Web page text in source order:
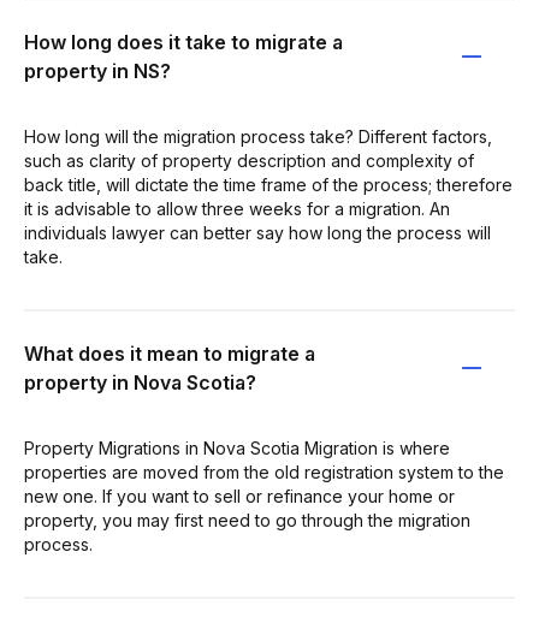
How long does it take to migrate a
property in NS?
How long will the migration process take? Different factors,
such as clarity of property description and complexity of
back title, will dictate the time frame of the process; therefore
it is advisable to allow three weeks for a migration. An
individuals lawyer can better say how long the process will
take.
What does it mean to migrate a
property in Nova Scotia?
Property Migrations in Nova Scotia Migration is where
properties are moved from the old registration system to the
new one. If you want to sell or refinance your home or
property, you may first need to go through the migration
process.